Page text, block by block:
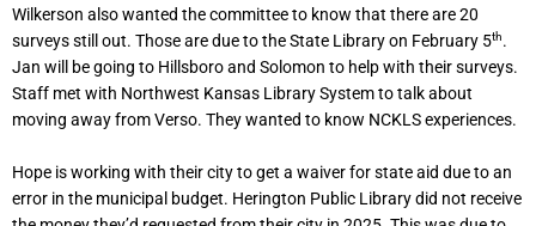
Wilkerson also wanted the committee to know that there are 20
surveys still out. Those are due to the State Library on February 5th.
Jan will be going to Hillsboro and Solomon to help with their surveys.
Staff met with Northwest Kansas Library System to talk about
moving away from Verso. They wanted to know NCKLS experiences.
Hope is working with their city to get a waiver for state aid due to an
error in the municipal budget. Herington Public Library did not receive